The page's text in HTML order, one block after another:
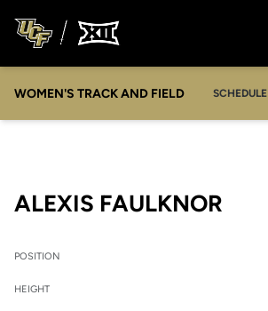
WOMEN'S TRACK AND FIELD SCHEDULE
ALEXIS FAULKNOR
POSITION
HEIGHT